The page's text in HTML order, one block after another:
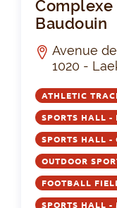
Complexe
Baudouin
Avenue
1020 -
ATHLETIC
SPORTS HALL -
SPORTS HALL -
OUTDOOR
FOOTBALL
SPORTS HALL -